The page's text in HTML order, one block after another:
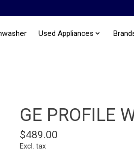
Used Appliances
GE PROFILE
$489.00
Excl. tax